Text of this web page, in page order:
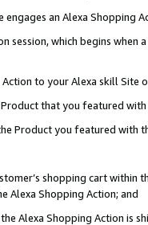
an Alexa Shopping
session, which begins when
to your Alexa skill Site
that you featured with
Product you featured with
shopping cart within
Alexa Shopping Action; and
Alexa Shopping Action is